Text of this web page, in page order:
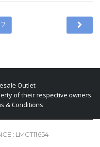
2
Outlet
of their respective owners.
& Conditions
: LMCT11654